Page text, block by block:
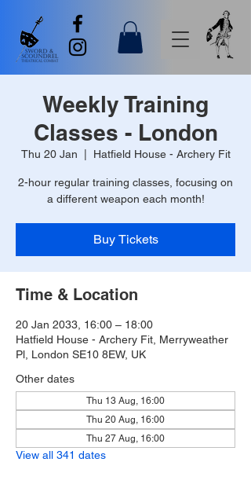
Weekly Training
Classes - London
Thu 20 Jan Hatfield House - Archery Fit
2-hour regular training classes, focusing on
a different weapon each month!
Buy Tickets
Time & Location
20 Jan 2033, 16:00 – 18:00
Hatfield House - Archery Fit, Merryweather
Pl, London SE10 8EW, UK
Other dates
Thu 13 Aug, 16:00
Thu 20 Aug, 16:00
Thu 27 Aug, 16:00
View all 341 dates